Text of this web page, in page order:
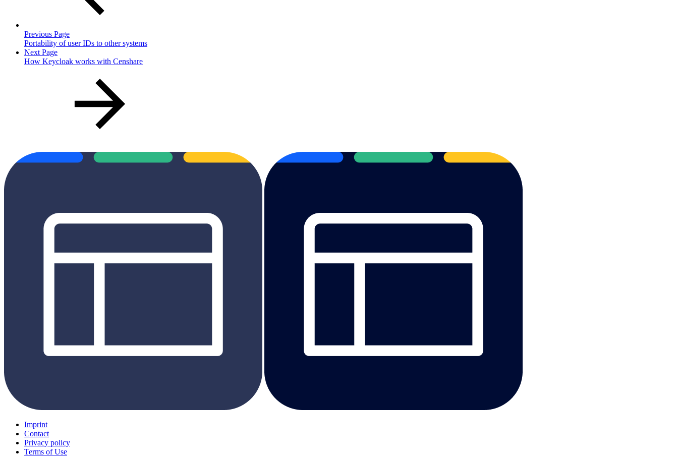
Previous Page
Portability of user IDs to other systems
Next Page
How Keycloak works with Censhare
Imprint
Contact
Privacy policy
Terms of Use